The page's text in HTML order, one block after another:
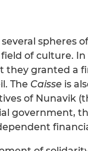
spheres
of culture.
granted a
The Caisse is
of Nunavik
government,